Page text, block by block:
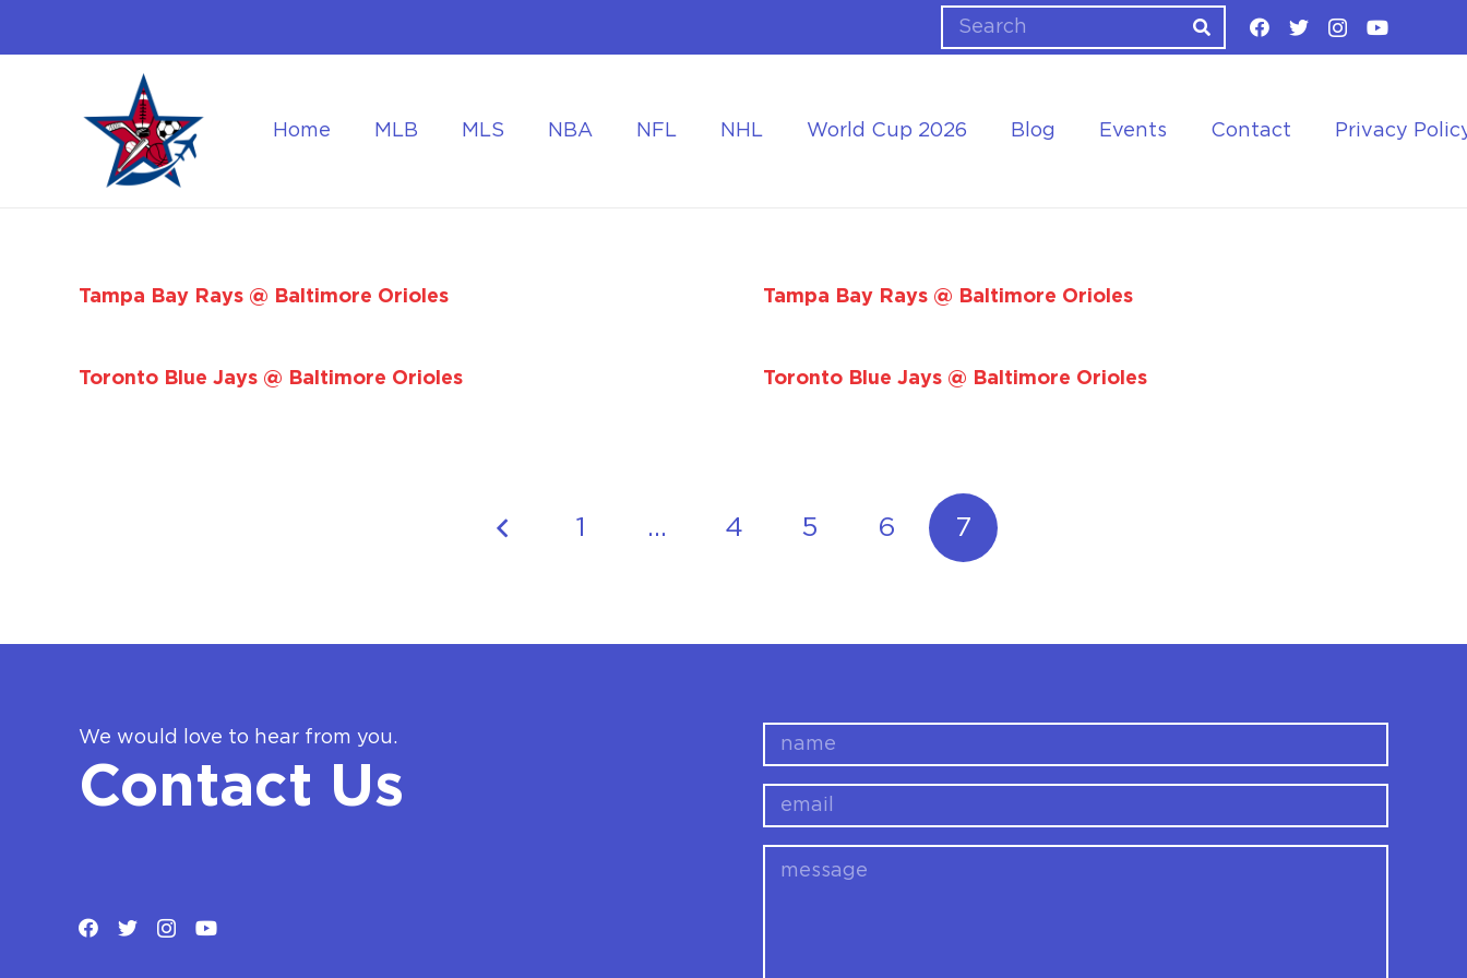
Home MLB MLS NBA NFL NHL World Cup 2026 Blog Events Contact Privacy
Tampa Bay Rays @ Baltimore Orioles Tampa Bay Rays @ Baltimore Orioles
Toronto Blue Jays @ Baltimore Orioles Toronto Blue Jays @ Baltimore Orioles
1 … 4 5 6 7
We would love to hear from you.
Contact Us
name
email